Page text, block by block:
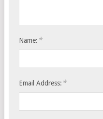
Name: *
Email Address: *